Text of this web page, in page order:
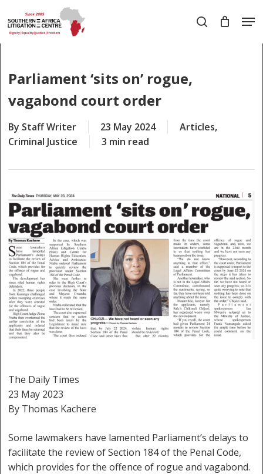
to
main
search
Parliament ‘sits on’ rogue,
vagabond court order
By Staff Writer 23 May 2024 Articles,
Criminal Justice
3 min read
The Daily Times
23 May 2023
By Thomas Kachere
Some lawmakers have lamented Parliament’s delays to
facilitate the review of Section 184 of the Penal Code,
which provides for the offence of rogue and vagabond.